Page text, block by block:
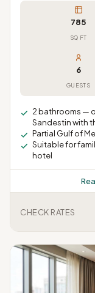
785
SQ FT
6
GUESTS
2 bathrooms —
Sandestin with
Partial Gulf of
Suitable for
hotel
CHECK RATES